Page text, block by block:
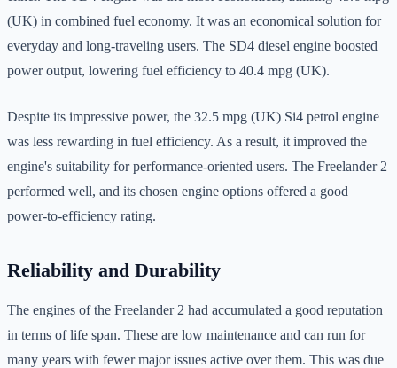
(UK) in combined fuel economy. It was an economical solution for
everyday and long-traveling users. The SD4 diesel engine boosted
power output, lowering fuel efficiency to 40.4 mpg (UK).
Despite its impressive power, the 32.5 mpg (UK) Si4 petrol engine
was less rewarding in fuel efficiency. As a result, it improved the
engine's suitability for performance-oriented users. The Freelander 2
performed well, and its chosen engine options offered a good
power-to-efficiency rating.
Reliability and Durability
The engines of the Freelander 2 had accumulated a good reputation
in terms of life span. These are low maintenance and can run for
many years with fewer major issues active over them. This was due